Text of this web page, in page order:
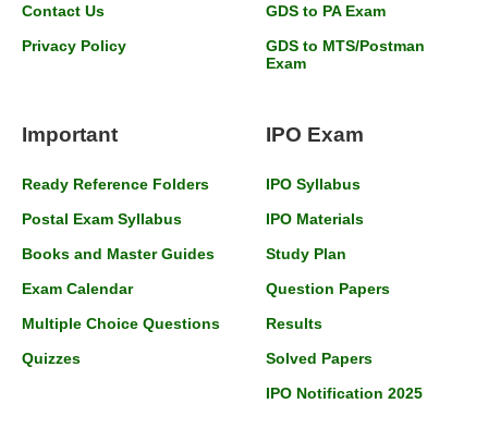
Contact Us
Privacy Policy
GDS to PA Exam
GDS to MTS/Postman
Exam
Important
Ready Reference Folders
Postal Exam Syllabus
Books and Master Guides
Exam Calendar
Multiple Choice Questions
Quizzes
IPO Exam
IPO Syllabus
IPO Materials
Study Plan
Question Papers
Results
Solved Papers
IPO Notification 2025